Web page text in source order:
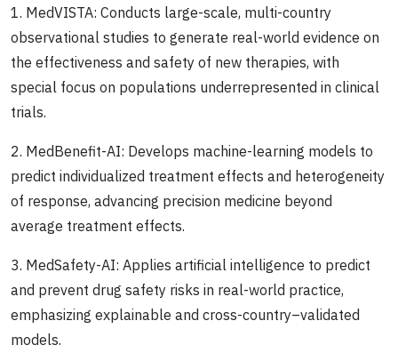
1. MedVISTA: Conducts large-scale, multi-country
observational studies to generate real-world evidence on
the effectiveness and safety of new therapies, with
special focus on populations underrepresented in clinical
trials.
2. MedBenefit-AI: Develops machine-learning models to
predict individualized treatment effects and heterogeneity
of response, advancing precision medicine beyond
average treatment effects.
3. MedSafety-AI: Applies artificial intelligence to predict
and prevent drug safety risks in real-world practice,
emphasizing explainable and cross-country–validated
models.